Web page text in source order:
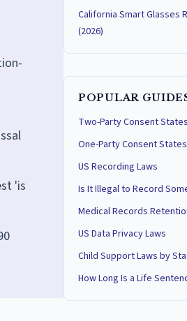
'is
California Smart Glasses
(2026)
POPULAR
Two-Party Consent States
One-Party Consent States
US Recording Laws
Is It Illegal to Record
Medical Records
US Data Privacy Laws
Child Support Laws by
How Long Is a Life